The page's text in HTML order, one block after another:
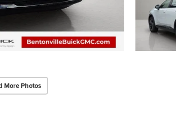
More Photos